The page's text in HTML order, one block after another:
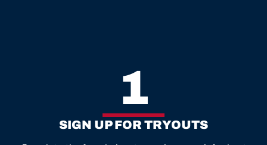
1
SIGN UP FOR TRYOUTS